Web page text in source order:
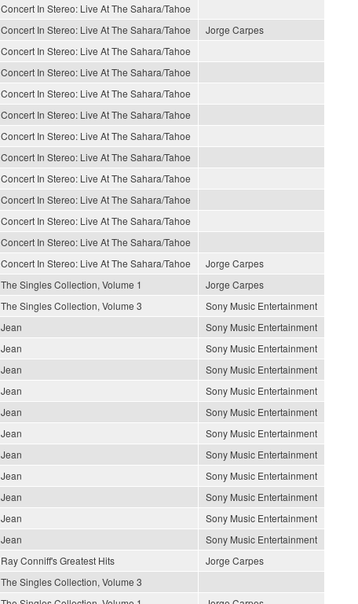
Concert In Stereo: Live At The Sahara/Tahoe
Concert In Stereo: Live At The Sahara/Tahoe
Jorge Carpes
Concert In Stereo: Live At The Sahara/Tahoe
Concert In Stereo: Live At The Sahara/Tahoe
Concert In Stereo: Live At The Sahara/Tahoe
Concert In Stereo: Live At The Sahara/Tahoe
Concert In Stereo: Live At The Sahara/Tahoe
Concert In Stereo: Live At The Sahara/Tahoe
Concert In Stereo: Live At The Sahara/Tahoe
Concert In Stereo: Live At The Sahara/Tahoe
Concert In Stereo: Live At The Sahara/Tahoe
Concert In Stereo: Live At The Sahara/Tahoe
Concert In Stereo: Live At The Sahara/Tahoe
Jorge Carpes
The Singles Collection, Volume 1
Jorge Carpes
The Singles Collection, Volume 3
Sony Music Entertainment
Jean
Sony Music Entertainment
Jean
Sony Music Entertainment
Jean
Sony Music Entertainment
Jean
Sony Music Entertainment
Jean
Sony Music Entertainment
Jean
Sony Music Entertainment
Jean
Sony Music Entertainment
Jean
Sony Music Entertainment
Jean
Sony Music Entertainment
Jean
Sony Music Entertainment
Jean
Sony Music Entertainment
Ray Conniff's Greatest Hits
Jorge Carpes
The Singles Collection, Volume 3